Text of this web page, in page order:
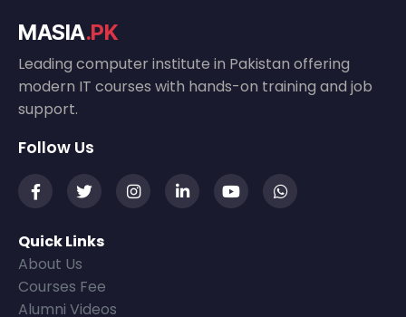
MASIA.PK
Leading computer institute in Pakistan offering
modern IT courses with hands-on training and job
support.
Follow Us
Quick Links
About Us
Courses Fee
Alumni Videos